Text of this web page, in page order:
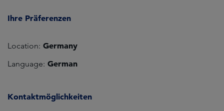
Ihre Präferenzen
Location: Germany
Language: German
Kontaktmöglichkeiten